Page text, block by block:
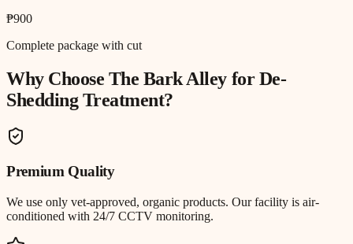
₱900
Complete package with cut
Why Choose The Bark Alley forDe-
Shedding Treatment?
Premium Quality
We use only vet-approved, organic products. Our facility is air-
conditioned with 24/7 CCTV monitoring.